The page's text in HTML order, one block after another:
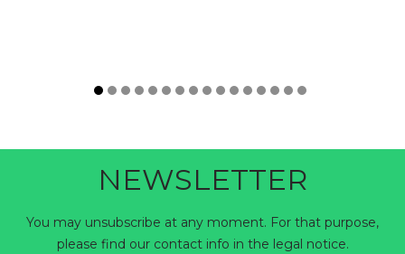
NEWSLETTER
You may unsubscribe at any moment. For that purpose,
please find our contact info in the legal notice.